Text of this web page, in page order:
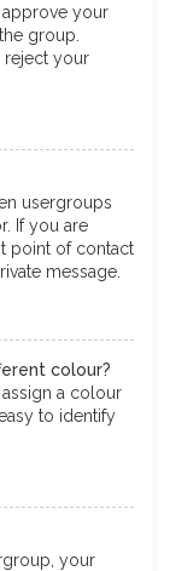
your
group.
reject your
usergroups
If you are
point of contact
message.
colour?
a colour
to identify
your